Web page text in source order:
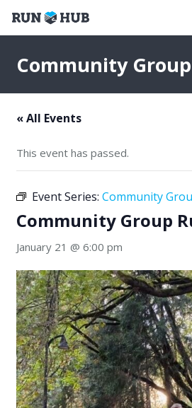
Community
« All Events
This event has passed.
Event Series: Community
Community Group
January 21 @ 6:00 pm